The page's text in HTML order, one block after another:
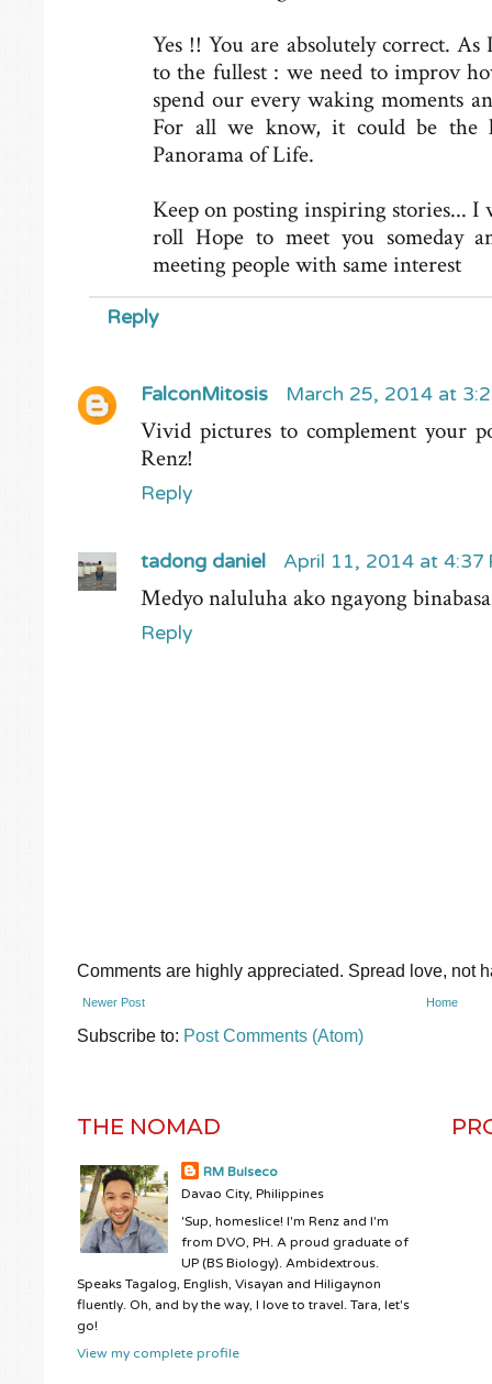
Yes !! You are absolutely correct.
to the fullest : we need to improv
spend our every waking moments
For all we know, it could be the
Panorama of Life.
Keep on posting inspiring stories...
roll Hope to meet you someday
meeting people with same interest
Reply
FalconMitosis March 25, 2014 at
Vivid pictures to complement your
Renz!
Reply
tadong daniel April 11, 2014 at 4:37
Medyo naluluha ako ngayong
Reply
Comments are highly appreciated. Spread love, not
Newer Post Home
Subscribe to: Post Comments (Atom)
THE NOMAD
RM Bulseco
Davao City, Philippines
'Sup, homeslice! I'm Renz and I'm
from DVO, PH. A proud graduate of
UP (BS Biology). Ambidextrous.
Speaks Tagalog, English, Visayan and Hiligaynon
fluently. Oh, and by the way, I love to travel. Tara, let's
go!
View my complete profile